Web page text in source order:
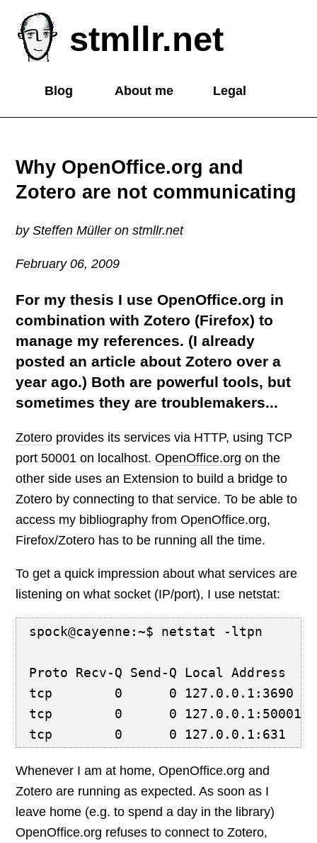
stmllr.net
Blog About me Legal
Why OpenOffice.org and
Zotero are not communicating
bySteffen Mülleronstmllr.net
February 06, 2009
For my thesis I use OpenOffice.org in
combination with Zotero (Firefox) to
manage my references. (I already
posted an article about Zotero over a
year ago.) Both are powerful tools, but
sometimes they are troublemakers...
Zotero provides its services via HTTP, using TCP
port 50001 on localhost.OpenOffice.org on the
other side uses an Extension to build a bridge to
Zotero by connecting to that service. To be able to
access my bibliography from OpenOffice.org,
Firefox/Zotero has to be running all the time.
To get a quick impression about what services are
listening on what socket (IP/port), I use netstat:
spock@cayenne:~$ netstat -ltpn
Proto Recv-Q Send-Q Local Address
tcp        0      0
tcp        0      0
tcp        0      0 127.0.0.1:631
Whenever I am at home, OpenOffice.org and
Zotero are running as expected. As soon as I
leave home (e.g. to spend a day in the library)
OpenOffice.org refuses to connect to Zotero,